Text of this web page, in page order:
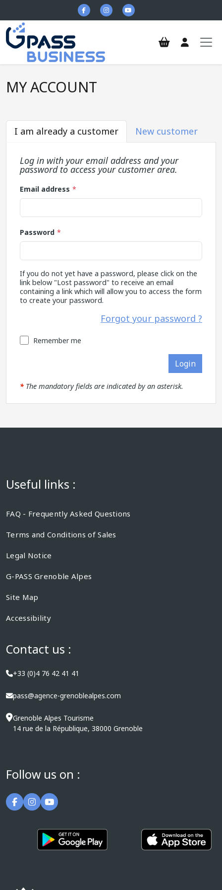
MY ACCOUNT
I am already a customer New customer
Log in with your email address and your
password to access your customer area.
Email address
Password
If you do not yet have a password, please click on the
link below "Lost password" to receive an email
containing a link which will allow you to access the form
to create your password.
Forgot your password ?
Remember me
Login
* The mandatory fields are indicated by an asterisk.
Useful links :
FAQ - Frequently Asked Questions
Terms and Conditions of Sales
Legal Notice
G-PASS Grenoble Alpes
Site Map
Accessibility
Contact us :
+33 (0)4 76 42 41 41
pass@agence-grenoblealpes.com
Grenoble Alpes Tourisme
14 rue de la République, 38000 Grenoble
Follow us on :